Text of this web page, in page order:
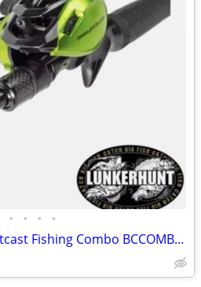
• • • •
Lunkerhunt Bedlam Baitcast Fishing Combo BCCOMBED01- Right Handed Reel